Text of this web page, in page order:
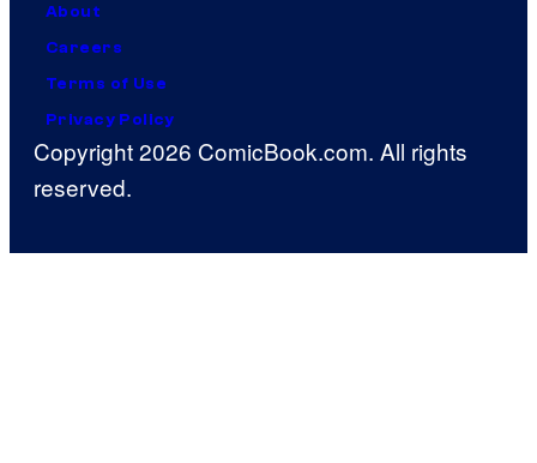
About
Careers
Terms of Use
Privacy Policy
Copyright 2026 ComicBook.com. All rights
reserved.